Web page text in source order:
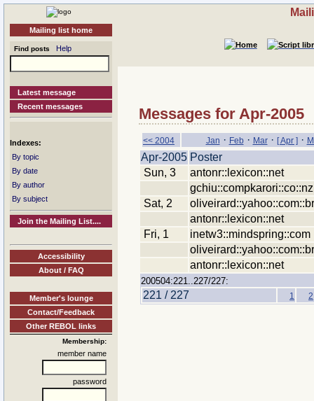
Mailing list home
Find posts Help
Latest message
Recent messages
Indexes:
By topic
By date
By author
By subject
Join the Mailing List....
Accessibility
About / FAQ
Member's lounge
Contact/Feedback
Other REBOL links
Membership:
member name
password
Messages for Apr-2005
<< 2004 Jan · Feb· Mar· [ Apr ]·
Apr-2005 Poster
Sun, 3
antonr::lexicon::net
gchiu::compkarori::co::nz
Sat, 2
oliveirard::yahoo::com::br
antonr::lexicon::net
Fri, 1
inetw3::mindspring::com
oliveirard::yahoo::com::br
antonr::lexicon::net
200504:221..227/227:
221 / 227 1 2